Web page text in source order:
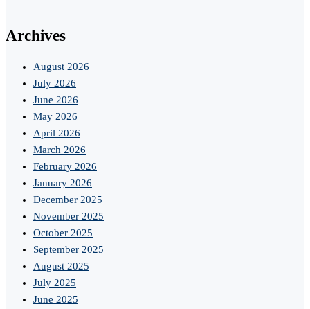
Archives
August 2026
July 2026
June 2026
May 2026
April 2026
March 2026
February 2026
January 2026
December 2025
November 2025
October 2025
September 2025
August 2025
July 2025
June 2025